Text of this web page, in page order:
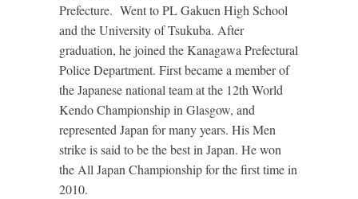
Prefecture. Went to PL Gakuen High School
and the University of Tsukuba. After
graduation, he joined the Kanagawa Prefectural
Police Department. First became a member of
the Japanese national team at the 12th World
Kendo Championship in Glasgow, and
represented Japan for many years. His Men
strike is said to be the best in Japan. He won
the All Japan Championship for the first time in
2010.